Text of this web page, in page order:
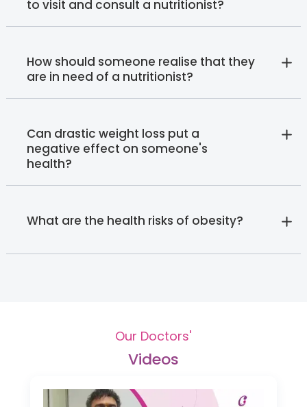
to visit and consult a nutritionist?
How should someone realise that they
are in need of a nutritionist?
Can drastic weight loss put a
negative effect on someone's
health?
What are the health risks of obesity?
Our Doctors'
Videos